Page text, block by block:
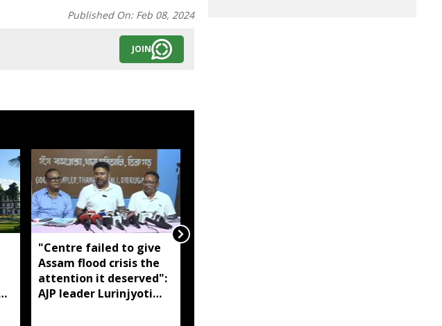
Published On: Feb 08, 2024
JOIN
"Centre failed to give
Assam flood crisis the
attention it deserved":
AJP leader Lurinjyoti